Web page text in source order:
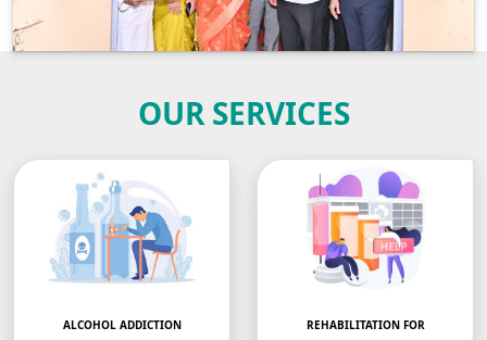
OUR SERVICES
ALCOHOL ADDICTION
REHABILITATION FOR